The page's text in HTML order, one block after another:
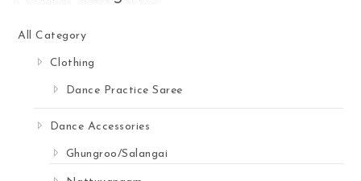
All Category
Clothing
Dance Practice Saree
Dance Accessories
Ghungroo/Salangai